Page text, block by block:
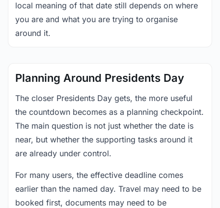
local meaning of that date still depends on where
you are and what you are trying to organise
around it.
Planning Around Presidents Day
The closer Presidents Day gets, the more useful
the countdown becomes as a planning checkpoint.
The main question is not just whether the date is
near, but whether the supporting tasks around it
are already under control.
For many users, the effective deadline comes
earlier than the named day. Travel may need to be
booked first, documents may need to be